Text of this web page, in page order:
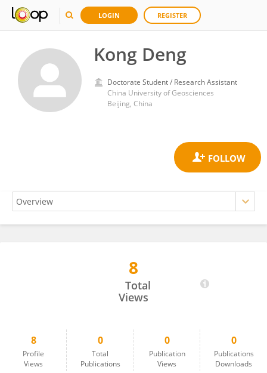
LOGIN REGISTER
Kong Deng
Doctorate Student / Research Assistant
China University of Geosciences
Beijing, China
8
Total
Views
8
Profile
Views
0
Total
Publications
0
Publication
Views
0
Publications
Downloads